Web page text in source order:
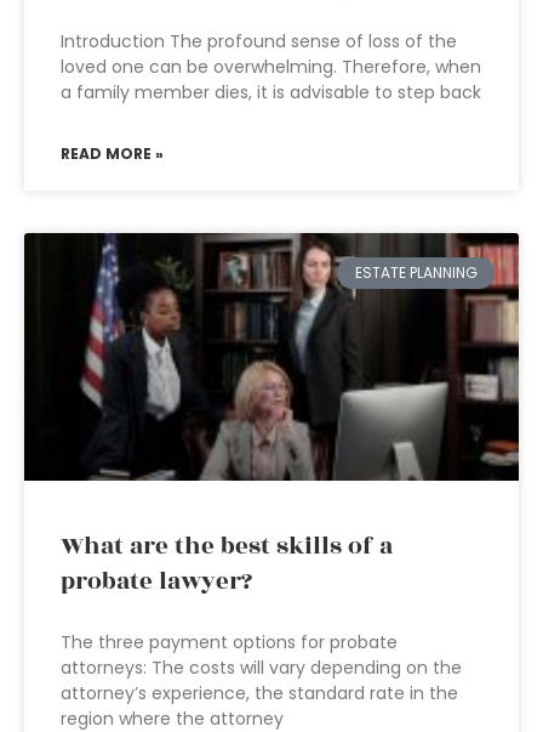
Introduction The profound sense of loss of the
loved one can be overwhelming. Therefore, when
a family member dies, it is advisable to step back
READ MORE »
ESTATE PLANNING
What are the best skills of a
probate lawyer?
The three payment options for probate
attorneys: The costs will vary depending on the
attorney’s experience, the standard rate in the
region where the attorney